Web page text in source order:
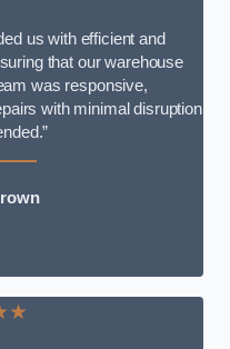
us with efficient and
that our warehouse
was responsive,
with minimal disruption